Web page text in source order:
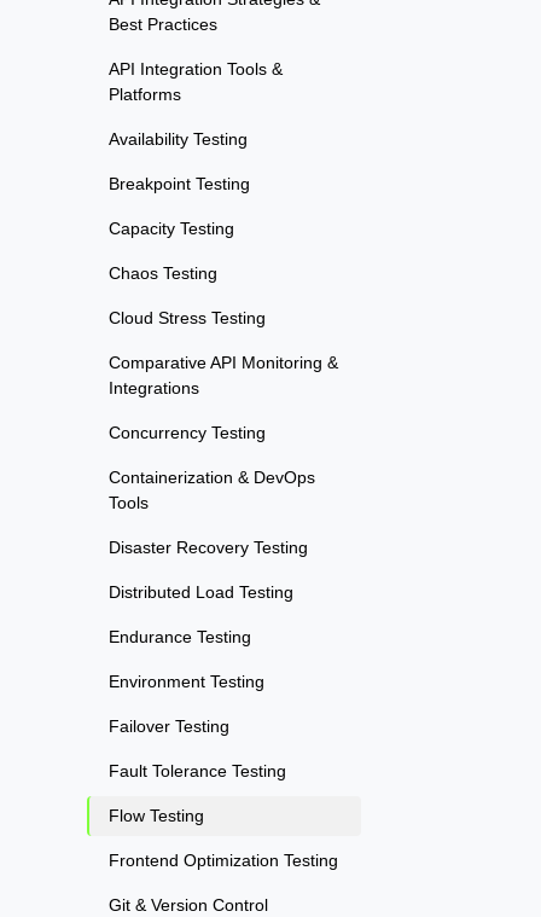
Best Practices
API Integration Tools &
Platforms
Availability Testing
Breakpoint Testing
Capacity Testing
Chaos Testing
Cloud Stress Testing
Comparative API Monitoring &
Integrations
Concurrency Testing
Containerization & DevOps
Tools
Disaster Recovery Testing
Distributed Load Testing
Endurance Testing
Environment Testing
Failover Testing
Fault Tolerance Testing
Flow Testing
Frontend Optimization Testing
Git & Version Control